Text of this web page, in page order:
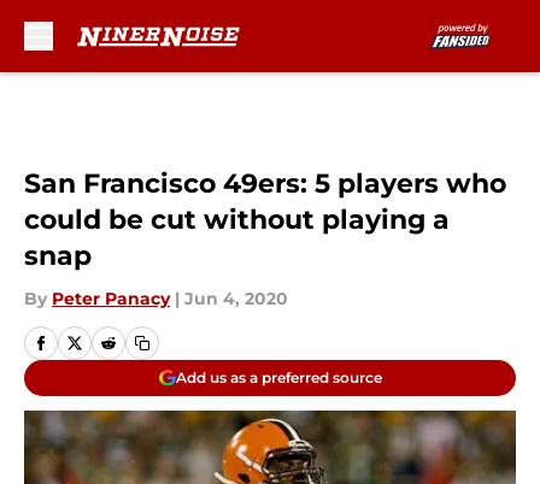
San Francisco 49ers: 5 players who
could be cut without playing a
snap
By Peter Panacy | Jun 4, 2020
Add us as a preferred source